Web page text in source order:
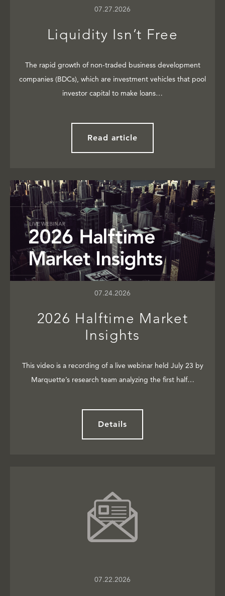
07.27.2026
Liquidity Isn’t Free
The rapid growth of non-traded business development
companies (BDCs), which are investment vehicles that pool
investor capital to make loans…
Read article
07.24.2026
2026 Halftime Market
Insights
This video is a recording of a live webinar held July 23 by
Marquette’s research team analyzing the first half…
Details
07.22.2026